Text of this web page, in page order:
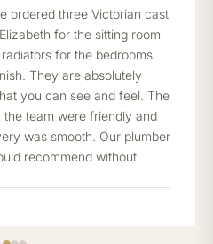
ordered three Victorian cast
for the sitting room
for the bedrooms.
They are absolutely
you can see and feel. The
team were friendly and
was smooth. Our plumber
recommend without